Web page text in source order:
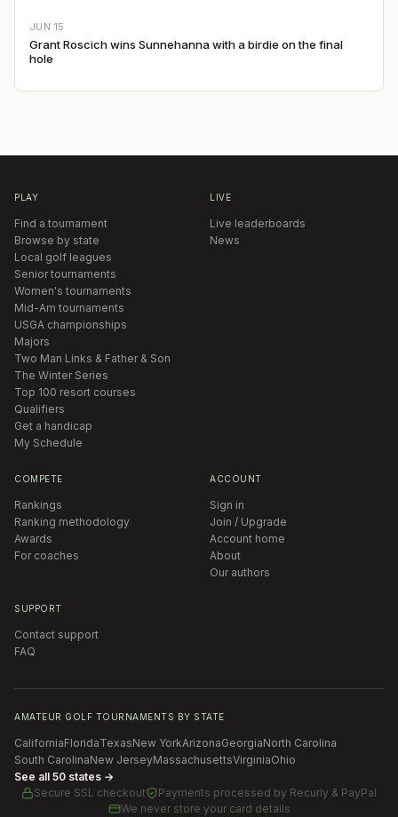
JUN 15
Grant Roscich wins Sunnehanna with a birdie on the final
hole
PLAY
Find a tournament
Browse by state
Local golf leagues
Senior tournaments
Women's tournaments
Mid-Am tournaments
USGA championships
Majors
Two Man Links & Father & Son
The Winter Series
Top 100 resort courses
Qualifiers
Get a handicap
My Schedule
LIVE
Live leaderboards
News
COMPETE
Rankings
Ranking methodology
Awards
For coaches
ACCOUNT
Sign in
Join / Upgrade
Account home
About
Our authors
SUPPORT
Contact support
FAQ
AMATEUR GOLF TOURNAMENTS BY STATE
CaliforniaFloridaTexasNew YorkArizonaGeorgiaNorth Carolina
South CarolinaNew JerseyMassachusettsVirginiaOhio
See all 50 states →
Secure SSL checkout
Payments processed by Recurly & PayPal
We never store your card details